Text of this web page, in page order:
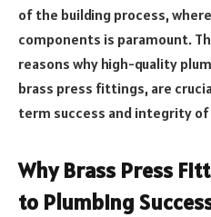
of the building process,
components is paramount.
reasons why high-quality
brass press fittings, are
term success and integrity
Why Brass Press
to Plumbing